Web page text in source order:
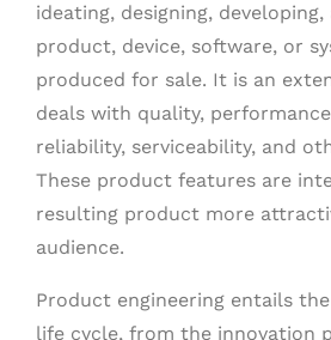
ideating, designing,
product, device, software, or
produced for sale. It is an
deals with quality,
reliability, serviceability, and
These product features are
resulting product more
audience.
Product engineering entails
life cycle, from the innovation